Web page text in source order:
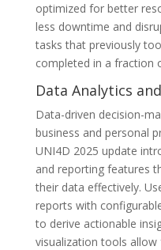
optimized for better
less downtime and
tasks that previously
completed in a fraction
Data Analytics
Data-driven decision-
business and personal
UNI4D 2025 update
and reporting features
their data effectively.
reports with
to derive actionable
visualization tools